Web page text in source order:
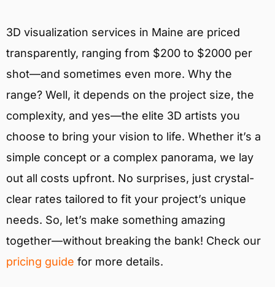
3D visualization services in Maine are priced
transparently, ranging from $200 to $2000 per
shot—and sometimes even more. Why the
range? Well, it depends on the project size, the
complexity, and yes—the elite 3D artists you
choose to bring your vision to life. Whether it’s a
simple concept or a complex panorama, we lay
out all costs upfront. No surprises, just crystal-
clear rates tailored to fit your project’s unique
needs. So, let’s make something amazing
together—without breaking the bank! Check our
pricing guide for more details.